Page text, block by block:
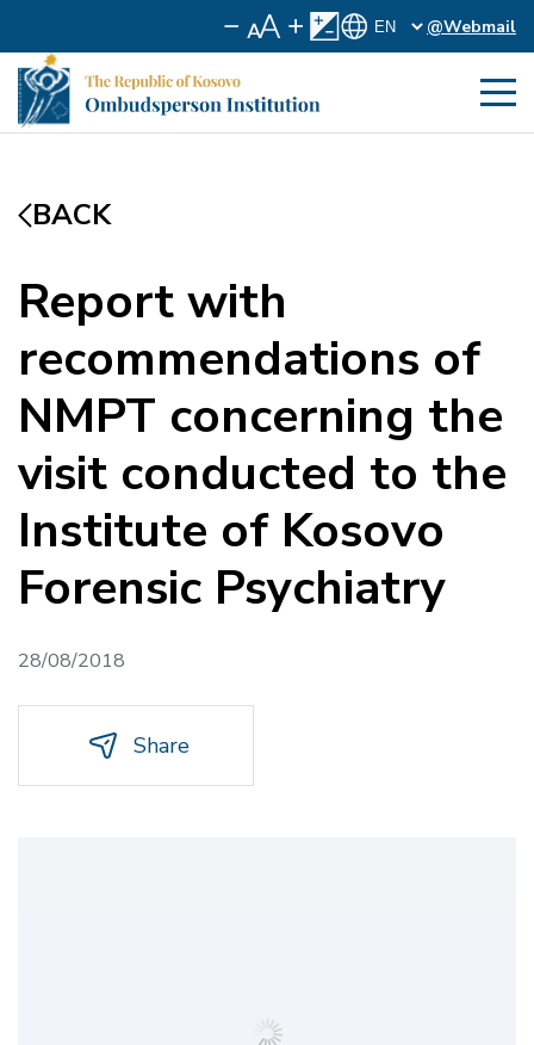
@Webmail
BACK
Report with
recommendations of
NMPT concerning the
visit conducted to the
Institute of Kosovo
Forensic Psychiatry
28/08/2018
Share